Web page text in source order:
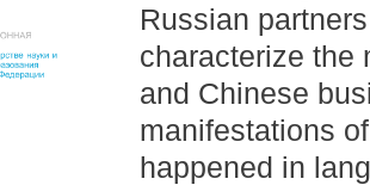
Russian
characterize the
and Chinese
manifestations
happened in